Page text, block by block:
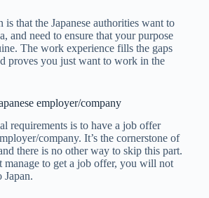
is that the Japanese authorities want to
and need to ensure that your purpose
The work experience fills the gaps
proves you just want to work in the
employer/company
requirements is to have a job offer
company. It’s the cornerstone of
there is no other way to skip this part.
manage to get a job offer, you will not
Japan.